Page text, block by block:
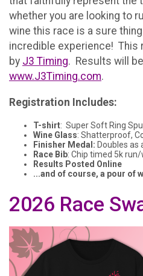
whether you are looking to
wine this race is a sure
incredible experience! This
by J3 Timing. Results will
www.J3Timing.com.
Registration Includes:
T-shirt: Super Soft Ring
Wine Glass: Shatterproof,
Finisher Medal: Doubles as
Race Bib: Chip timed 5k
Results Posted Online
...and of course, a pour of
2026 Race